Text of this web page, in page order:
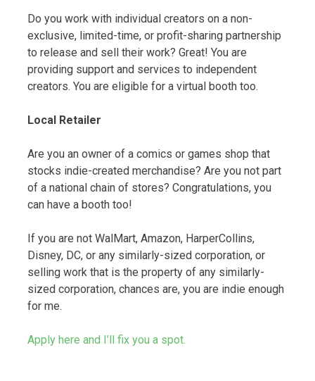
Do you work with individual creators on a non-
exclusive, limited-time, or profit-sharing partnership
to release and sell their work? Great! You are
providing support and services to independent
creators. You are eligible for a virtual booth too.
Local Retailer
Are you an owner of a comics or games shop that
stocks indie-created merchandise? Are you not part
of a national chain of stores? Congratulations, you
can have a booth too!
If you are not WalMart, Amazon, HarperCollins,
Disney, DC, or any similarly-sized corporation, or
selling work that is the property of any similarly-
sized corporation, chances are, you are indie enough
for me.
Apply here and I’ll fix you a spot.